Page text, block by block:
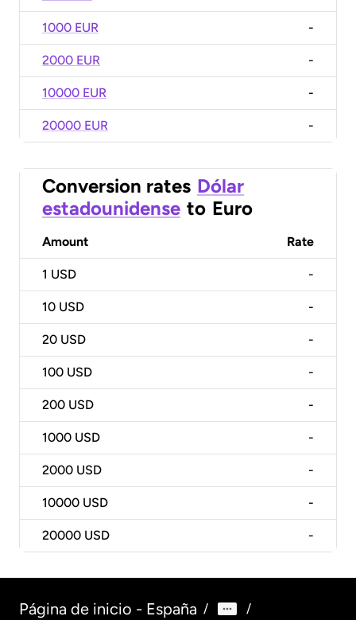
1000 EUR -
2000 EUR -
10000 EUR -
20000 EUR -
Conversion rates Dólar
estadounidense to Euro
Amount Rate
1 USD -
10 USD -
20 USD -
100 USD -
200 USD -
1000 USD -
2000 USD -
10000 USD -
20000 USD -
Página de inicio - España / /